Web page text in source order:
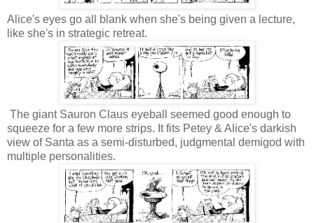
Alice's eyes go all blank when she's being given a lecture,
like she's in strategic retreat.
The giant Sauron Claus eyeball seemed good enough to
squeeze for a few more strips. It fits Petey & Alice's darkish
view of Santa as a semi-disturbed, judgmental demigod with
multiple personalities.